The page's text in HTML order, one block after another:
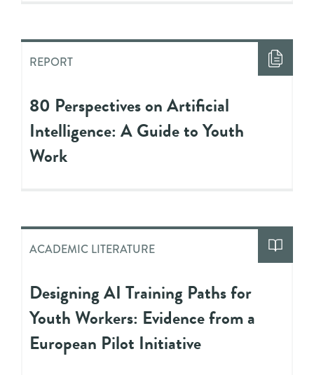
REPORT
80 Perspectives on Artificial
Intelligence: A Guide to Youth
Work
ACADEMIC LITERATURE
Designing AI Training Paths for
Youth Workers: Evidence from a
European Pilot Initiative